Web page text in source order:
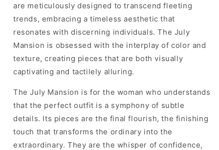
are meticulously designed to transcend fleeting
trends, embracing a timeless aesthetic that
resonates with discerning individuals. The July
Mansion is obsessed with the interplay of color and
texture, creating pieces that are both visually
captivating and tactilely alluring.
The July Mansion is for the woman who understands
that the perfect outfit is a symphony of subtle
details. Its pieces are the final flourish, the finishing
touch that transforms the ordinary into the
extraordinary. They are the whisper of confidence,